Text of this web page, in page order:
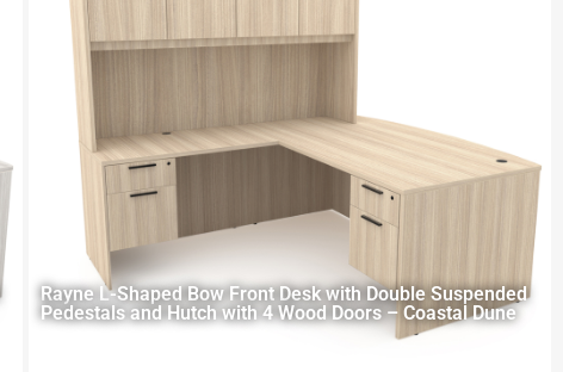
Rayne L-Shaped Bow Front Desk with Double Suspended
Pedestals and Hutch with 4 Wood Doors – Coastal Dune